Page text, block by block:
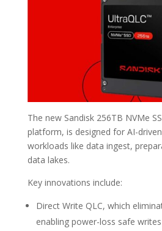
The new Sandisk 256TB NVMe
platform, is designed for AI-
workloads like data ingest,
data lakes.
Key innovations include:
Direct Write QLC, which
enabling power-loss safe